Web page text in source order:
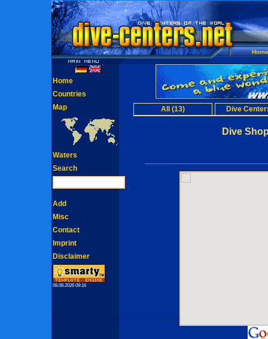
Home
All (13) Dive
Dive
Home
Countries
Map
Waters
Search
Add
Misc
Contact
Imprint
Disclaimer
08.08.2026 09:16